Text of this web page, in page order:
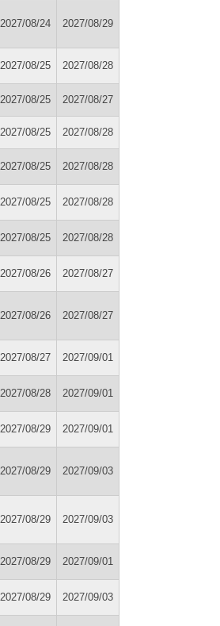
2027/08/24 2027/08/29
2027/08/25 2027/08/28
2027/08/25 2027/08/27
2027/08/25 2027/08/28
2027/08/25 2027/08/28
2027/08/25 2027/08/28
2027/08/25 2027/08/28
2027/08/26 2027/08/27
2027/08/26 2027/08/27
2027/08/27 2027/09/01
2027/08/28 2027/09/01
2027/08/29 2027/09/01
2027/08/29 2027/09/03
2027/08/29 2027/09/03
2027/08/29 2027/09/01
2027/08/29 2027/09/03